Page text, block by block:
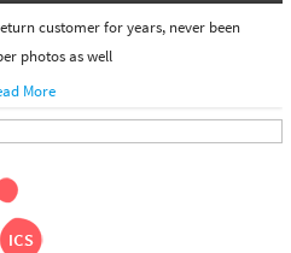
customer for years, never been
photos as well
More